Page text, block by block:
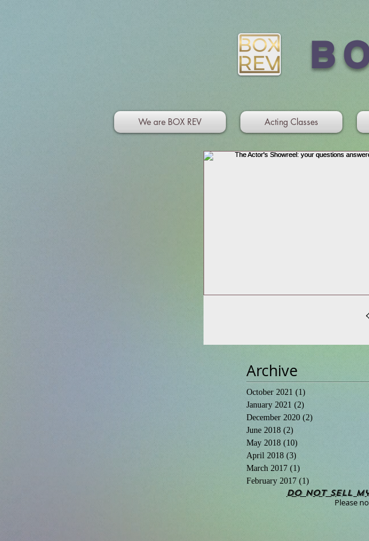
We are BOX REV Acting Classes
Archive
October 2021 (1)
January 2021 (2)
December 2020 (2)
June 2018 (2)
May 2018 (10)
April 2018 (3)
March 2017 (1)
February 2017 (1)
Do Not Sell
Please